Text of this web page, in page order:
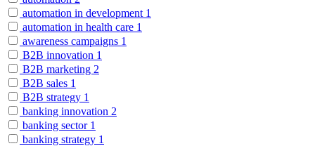
automation in development 1
automation in health care 1
awareness campaigns 1
B2B innovation 1
B2B marketing 2
B2B sales 1
B2B strategy 1
banking innovation 2
banking sector 1
banking strategy 1